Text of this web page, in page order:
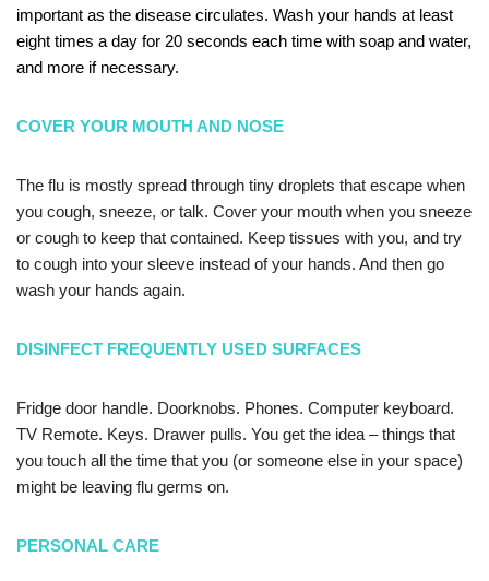
important as the disease circulates. Wash your hands at least
eight times a day for 20 seconds each time with soap and water,
and more if necessary.
COVER YOUR MOUTH AND NOSE
The flu is mostly spread through tiny droplets that escape when
you cough, sneeze, or talk. Cover your mouth when you sneeze
or cough to keep that contained. Keep tissues with you, and try
to cough into your sleeve instead of your hands. And then go
wash your hands again.
DISINFECT FREQUENTLY USED SURFACES
Fridge door handle. Doorknobs. Phones. Computer keyboard.
TV Remote. Keys. Drawer pulls. You get the idea – things that
you touch all the time that you (or someone else in your space)
might be leaving flu germs on.
PERSONAL CARE